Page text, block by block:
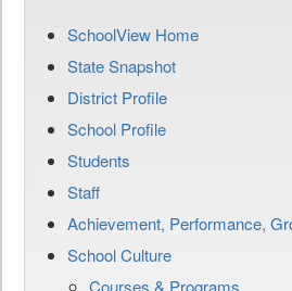
SchoolView Home
State Snapshot
District Profile
School Profile
Students
Staff
Achievement, Performance,
School Culture